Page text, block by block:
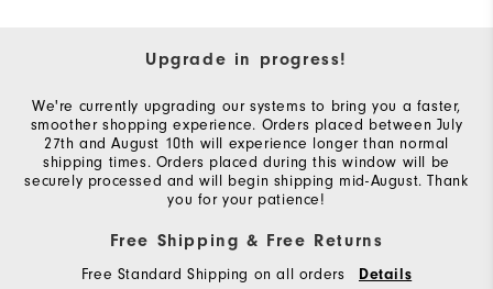
Upgrade in progress!
We're currently upgrading our systems to bring you a faster,
smoother shopping experience. Orders placed between July
27th and August 10th will experience longer than normal
shipping times. Orders placed during this window will be
securely processed and will begin shipping mid-August. Thank
you for your patience!
Free Shipping & Free Returns
Free Standard Shipping on all orders Details